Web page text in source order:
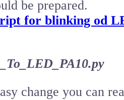
be prepared.
for blinking od
change you can